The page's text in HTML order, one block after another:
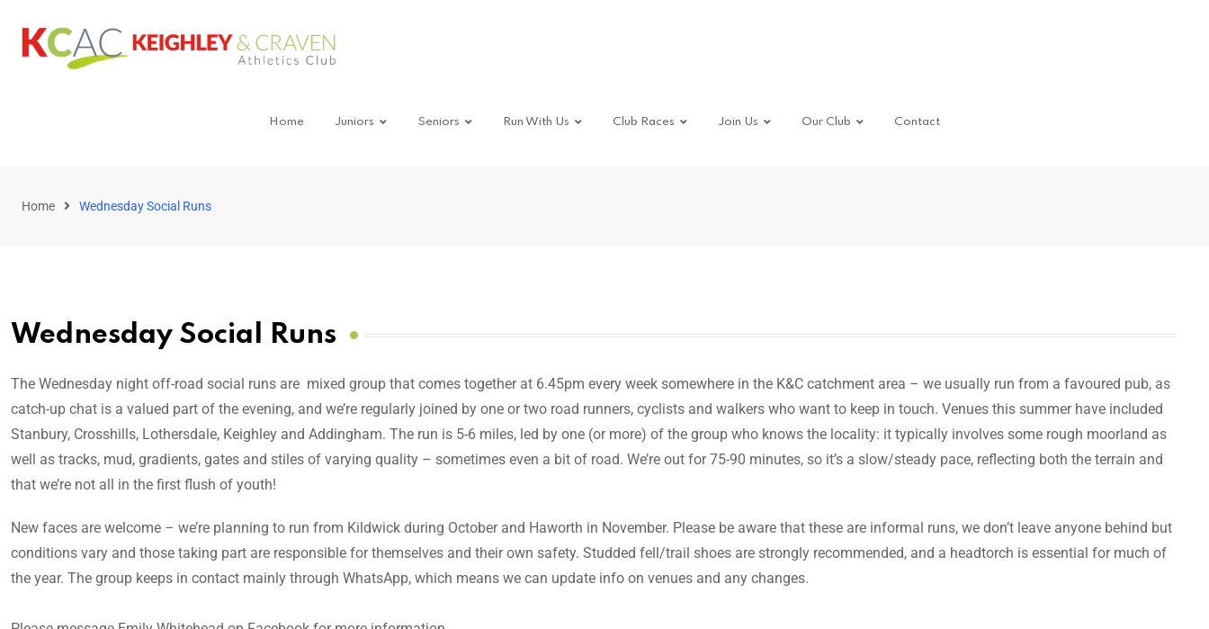
Home Juniors Seniors Run With Us Club Races Join Us Our Club Contact
Home Wednesday Social Runs
Wednesday Social Runs
The Wednesday night off-road social runs are mixed group that comes together at 6.45pm every week somewhere in the K&C catchment area – we usually run from a favoured pub, as
catch-up chat is a valued part of the evening, and we’re regularly joined by one or two road runners, cyclists and walkers who want to keep in touch. Venues this summer have included
Stanbury, Crosshills, Lothersdale, Keighley and Addingham. The run is 5-6 miles, led by one (or more) of the group who knows the locality: it typically involves some rough moorland as
well as tracks, mud, gradients, gates and stiles of varying quality – sometimes even a bit of road. We’re out for 75-90 minutes, so it’s a slow/steady pace, reflecting both the terrain and
that we’re not all in the first flush of youth!
New faces are welcome – we’re planning to run from Kildwick during October and Haworth in November. Please be aware that these are informal runs, we don’t leave anyone behind but
conditions vary and those taking part are responsible for themselves and their own safety. Studded fell/trail shoes are strongly recommended, and a headtorch is essential for much of
the year. The group keeps in contact mainly through WhatsApp, which means we can update info on venues and any changes.